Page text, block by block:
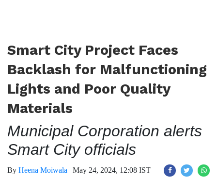
Smart City Project Faces
Backlash for Malfunctioning
Lights and Poor Quality
Materials
Municipal Corporation alerts
Smart City officials
By Heena Moiwala | May 24, 2024, 12:08 IST